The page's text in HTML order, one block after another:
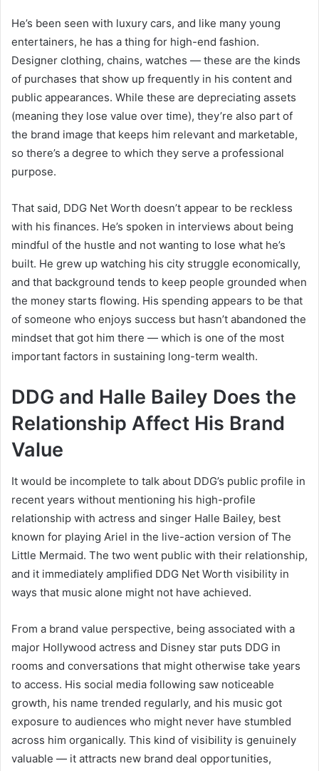
He’s been seen with luxury cars, and like many young
entertainers, he has a thing for high-end fashion.
Designer clothing, chains, watches — these are the kinds
of purchases that show up frequently in his content and
public appearances. While these are depreciating assets
(meaning they lose value over time), they’re also part of
the brand image that keeps him relevant and marketable,
so there’s a degree to which they serve a professional
purpose.
That said, DDG Net Worth doesn’t appear to be reckless
with his finances. He’s spoken in interviews about being
mindful of the hustle and not wanting to lose what he’s
built. He grew up watching his city struggle economically,
and that background tends to keep people grounded when
the money starts flowing. His spending appears to be that
of someone who enjoys success but hasn’t abandoned the
mindset that got him there — which is one of the most
important factors in sustaining long-term wealth.
DDG and Halle Bailey Does the
Relationship Affect His Brand
Value
It would be incomplete to talk about DDG’s public profile in
recent years without mentioning his high-profile
relationship with actress and singer Halle Bailey, best
known for playing Ariel in the live-action version of The
Little Mermaid. The two went public with their relationship,
and it immediately amplified DDG Net Worth visibility in
ways that music alone might not have achieved.
From a brand value perspective, being associated with a
major Hollywood actress and Disney star puts DDG in
rooms and conversations that might otherwise take years
to access. His social media following saw noticeable
growth, his name trended regularly, and his music got
exposure to audiences who might never have stumbled
across him organically. This kind of visibility is genuinely
valuable — it attracts new brand deal opportunities,